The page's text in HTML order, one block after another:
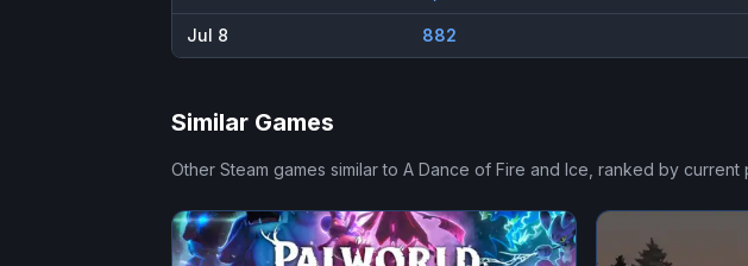
Jul 8 882
Similar Games
Other Steam games similar to A Dance of Fire and Ice , ranked by current